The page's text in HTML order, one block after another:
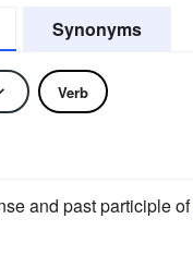
Synonyms
Verb
and past participle of